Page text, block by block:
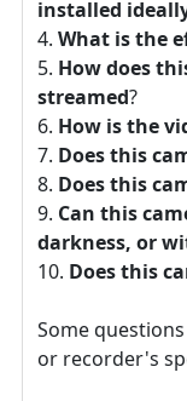
installed
What is the
How does
streamed?
How is the
Does this
Does this
Can this
darkness, or
Does this
Some
or recorder's